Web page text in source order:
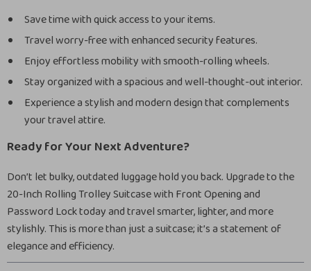
Save time with quick access to your items.
Travel worry-free with enhanced security features.
Enjoy effortless mobility with smooth-rolling wheels.
Stay organized with a spacious and well-thought-out interior.
Experience a stylish and modern design that complements
your travel attire.
Ready for Your Next Adventure?
Don’t let bulky, outdated luggage hold you back. Upgrade to the
20-Inch Rolling Trolley Suitcase with Front Opening and
Password Lock today and travel smarter, lighter, and more
stylishly. This is more than just a suitcase; it’s a statement of
elegance and efficiency.